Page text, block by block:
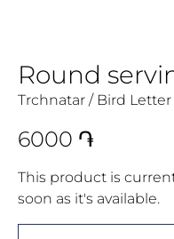
Round
Trchnatar / Bird Letter
6000 ֏
This product is
soon as it's available.